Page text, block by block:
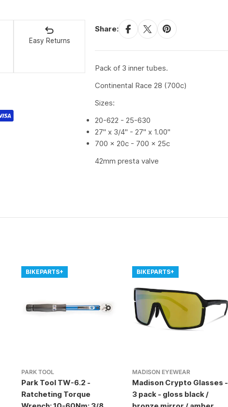
Easy Returns
Share:
Pack of 3 inner tubes.
Continental Race 28 (700c)
Sizes:
20-622 - 25-630
27" x 3/4" - 27" x 1.00"
700 x 20c - 700 x 25c
42mm presta valve
BIKEPARTS+
PARK TOOL
Park Tool TW-6.2 -
Ratcheting Torque
BIKEPARTS+
MADISON EYEWEAR
Madison Crypto Glasses -
3 pack - gloss black /